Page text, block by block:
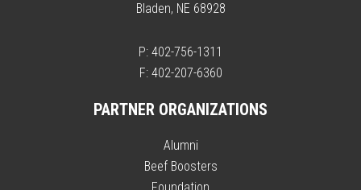
Bladen, NE 68928
P: 402-756-1311
F: 402-207-6360
PARTNER ORGANIZATIONS
Alumni
Beef Boosters